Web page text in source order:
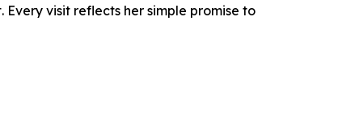
visit reflects her simple promise to